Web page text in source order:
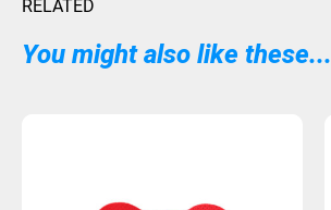
RELATED
You might also like these...